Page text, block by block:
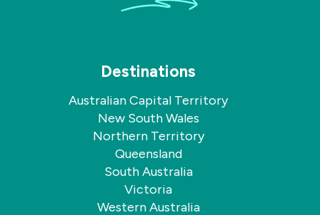
Destinations
Australian Capital Territory
New South Wales
Northern Territory
Queensland
South Australia
Victoria
Western Australia